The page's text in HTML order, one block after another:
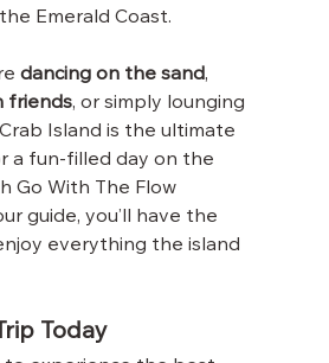
Emerald Coast.
dancing on the sand,
friends, or simply lounging
Island is the ultimate
a fun-filled day on the
Go With The Flow
guide, you’ll have the
everything the island
Today